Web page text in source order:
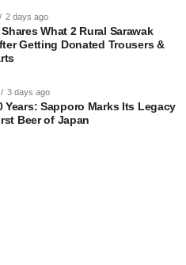
2 days ago
Shares What 2 Rural Sarawak
Getting Donated Trousers &
3 days ago
Years: Sapporo Marks Its Legacy
Beer of Japan